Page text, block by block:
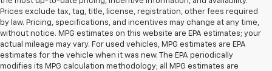
Prices exclude tax, tag, title, license, registration, other fees required
by law. Pricing, specifications, and incentives may change at any time,
without notice. MPG estimates on this website are EPA estimates; your
actual mileage may vary. For used vehicles, MPG estimates are EPA
estimates for the vehicle when it was new. The EPA periodically
modifies its MPG calculation methodology; all MPG estimates are